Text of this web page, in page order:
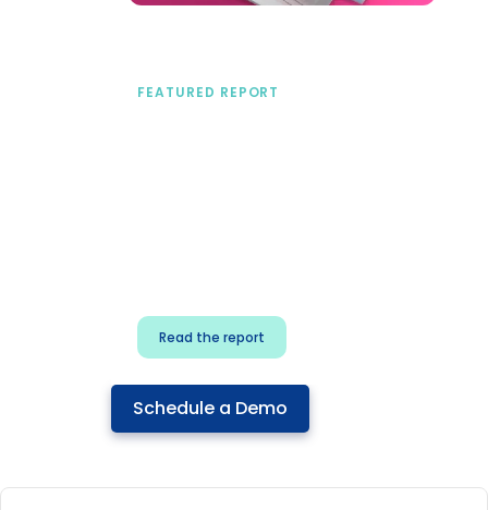
FEATURED REPORT
Read the report
Schedule a Demo